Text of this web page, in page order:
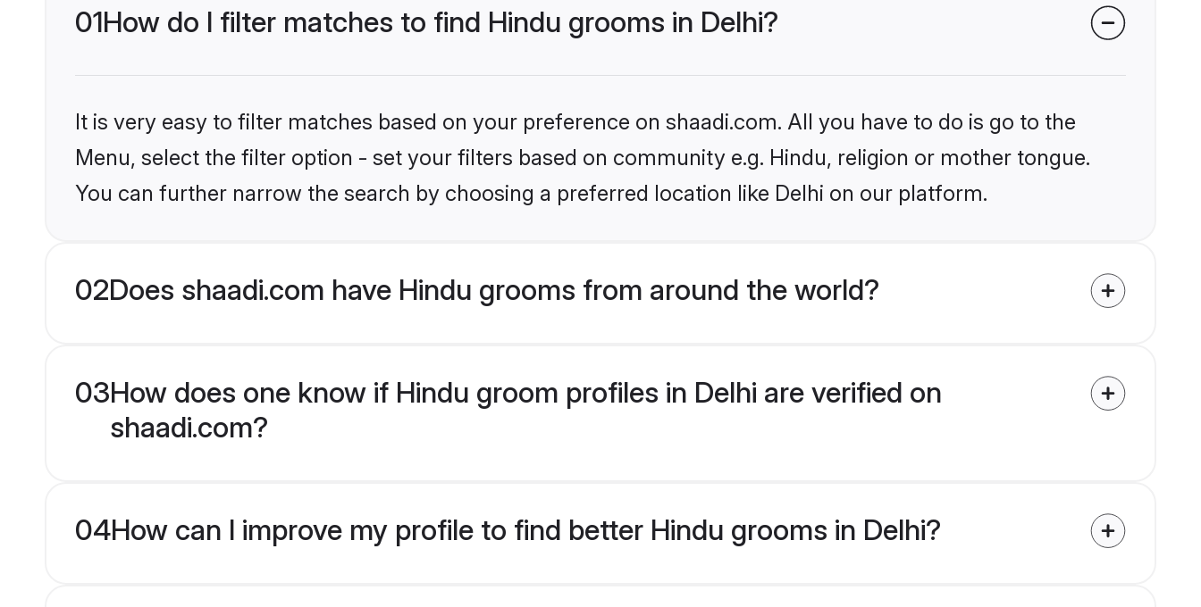
01How do I filter matches to find Hindu grooms in Delhi?
It is very easy to filter matches based on your preference on shaadi.com. All you have to do is go to the
Menu, select the filter option - set your filters based on community e.g. Hindu, religion or mother tongue.
You can further narrow the search by choosing a preferred location like Delhi on our platform.
02Does shaadi.com have Hindu grooms from around the world?
03How does one know if Hindu groom profiles in Delhi are verified on
shaadi.com?
04How can I improve my profile to find better Hindu grooms in Delhi?